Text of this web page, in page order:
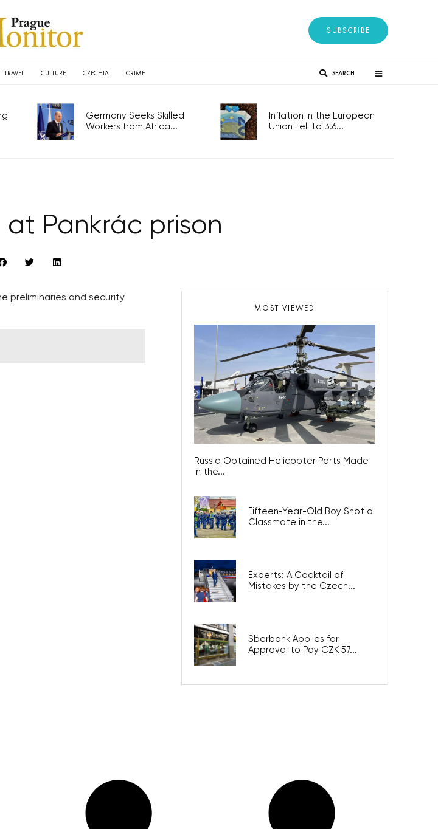
SUBSCRIBE
TRAVEL CULTURE CZECHIA CRIME SEARCH
Germany Seeks Skilled
Workers from Africa...
Inflation in the European
Union Fell to 3.6...
at Pankrác prison
preliminaries and security
MOST VIEWED
Russia Obtained Helicopter Parts Made
in the...
Fifteen-Year-Old Boy Shot a
Classmate in the...
Experts: A Cocktail of
Mistakes by the Czech...
Sberbank Applies for
Approval to Pay CZK 57...